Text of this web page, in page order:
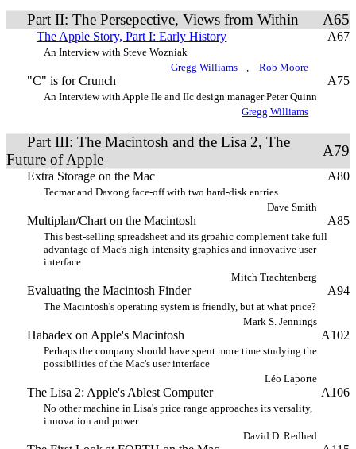
Part II: The Persepective, Views from Within A65
The Apple Story, Part I: Early History A67
An Interview with Steve Wozniak
Gregg Williams
, Rob Moore
"C" is for Crunch A75
An Interview with Apple IIe and IIc design manager Peter Quinn
Gregg Williams
Part III: The Macintosh and the Lisa 2, The
Future of Apple
A79
Extra Storage on the Mac A80
Tecmar and Davong face-off with two hard-disk entries
Dave Smith
Multiplan/Chart on the Macintosh A85
This best-selling spreadsheet and its grpahic complement take full
advantage of Mac's high-intensity graphics and innovative user
interface
Mitch Trachtenberg
Evaluating the Macintosh Finder A94
The Macintosh's operating system is friendly, but at what price?
Mark S. Jennings
Habadex on Apple's Macintosh A102
Perhaps the company should have spent more time studying the
possibilities of the Mac's user interface
Léo Laporte
The Lisa 2: Apple's Ablest Computer A106
No other machine in Lisa's price range approaches its versality,
innovation and power.
David D. Redhed